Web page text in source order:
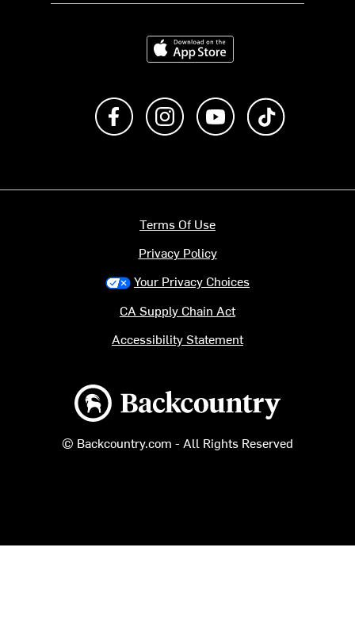
Download on the App Store
Like us on FacebookFollow us on Instagram
Subscribe to us on
Backcountry logo
© Backcountry.com - All Rights Reserved
Terms Of Use
Privacy Policy
Your Privacy Choices
CA Supply Chain Act
Accessibility Statement